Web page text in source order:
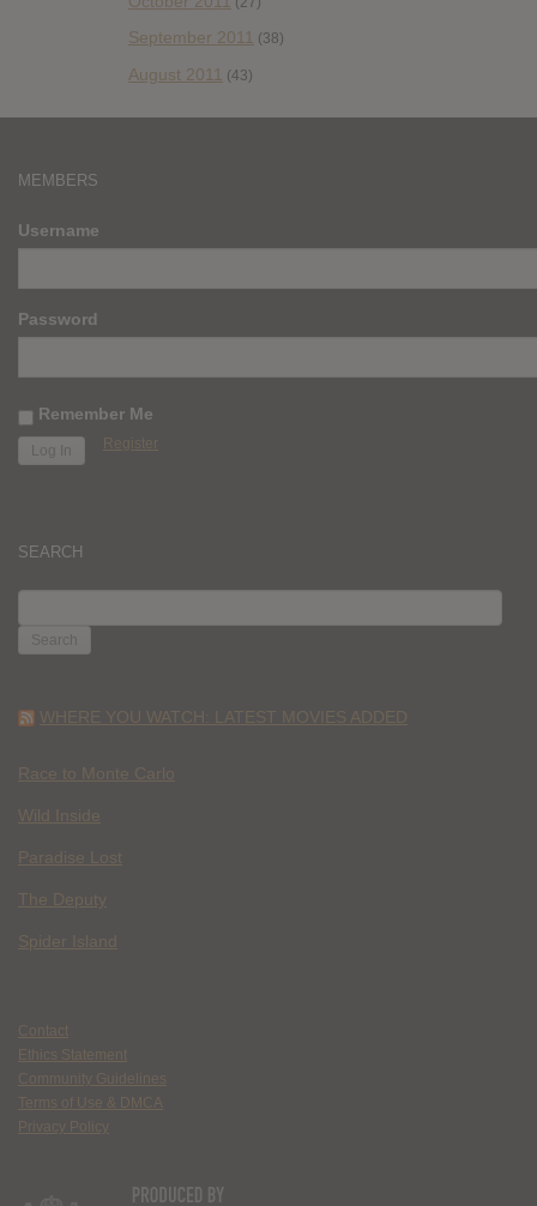
September 2011 (38)
August 2011 (43)
MEMBERS
Username
Password
Remember Me
Register
SEARCH
FOR:
WHERE YOU WATCH: LATEST MOVIES ADDED
Race to Monte Carlo
Wild Inside
Paradise Lost
The Deputy
Spider Island
Contact
Ethics Statement
Community Guidelines
Terms of Use & DMCA
Privacy Policy